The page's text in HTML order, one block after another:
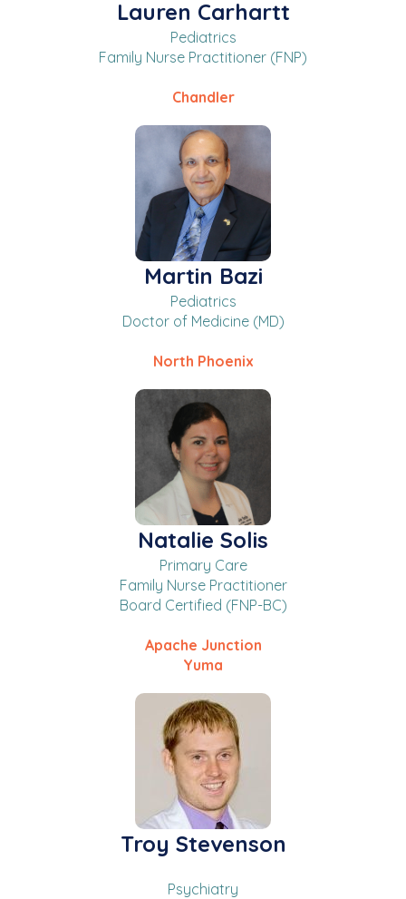
Lauren Carhartt
Pediatrics
Family Nurse Practitioner (FNP)
Chandler
Martin Bazi
Pediatrics
Doctor of Medicine (MD)
North Phoenix
Natalie Solis
Primary Care
Family Nurse Practitioner
Board Certified (FNP-BC)
Apache Junction
Yuma
Troy Stevenson
Psychiatry